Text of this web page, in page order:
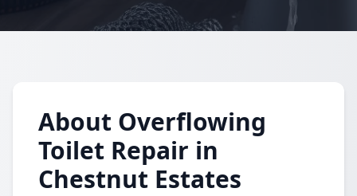
About Overflowing
Toilet Repair in
Chestnut Estates